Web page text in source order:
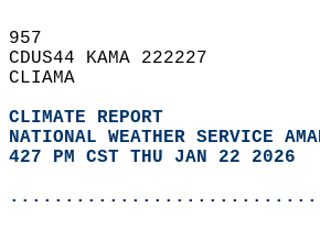
957
CDUS44 KAMA 222227
CLIAMA
CLIMATE REPORT
NATIONAL WEATHER SERVICE
427 PM CST THU JAN 22 2026